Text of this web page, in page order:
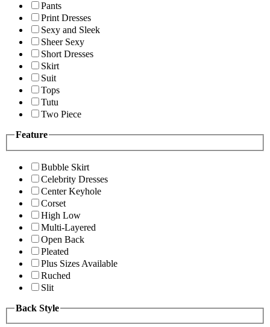
Pants
Print Dresses
Sexy and Sleek
Sheer Sexy
Short Dresses
Skirt
Suit
Tops
Tutu
Two Piece
Feature
Bubble Skirt
Celebrity Dresses
Center Keyhole
Corset
High Low
Multi-Layered
Open Back
Pleated
Plus Sizes Available
Ruched
Slit
Back Style